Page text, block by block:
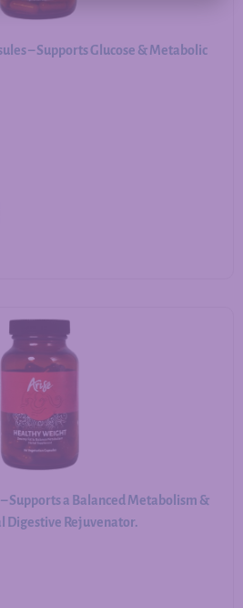
– Supports Glucose & Metabolic
Supports a Balanced Metabolism &
Digestive Rejuvenator.